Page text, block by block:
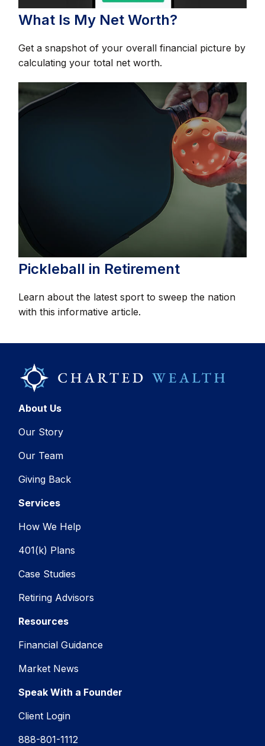
What Is My Net Worth?
Get a snapshot of your overall financial picture by
calculating your total net worth.
Pickleball in Retirement
Learn about the latest sport to sweep the nation
with this informative article.
About Us
Our Story
Our Team
Giving Back
Services
How We Help
401(k) Plans
Case Studies
Retiring Advisors
Resources
Financial Guidance
Market News
Speak With a Founder
Client Login
888-801-1112